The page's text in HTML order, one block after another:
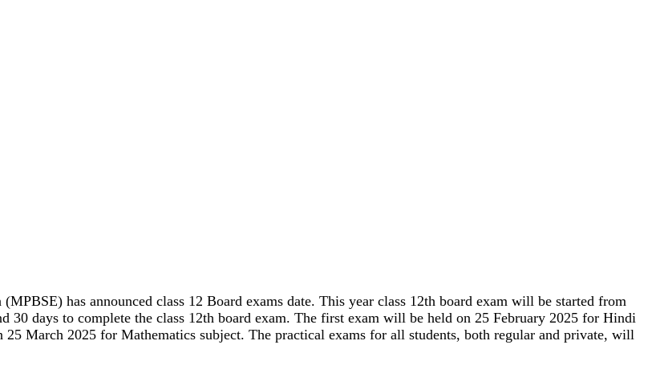
has announced class 12 Board exams date. This year class 12th board exam will be started from
30 days to complete the class 12th board exam. The first exam will be held on 25 February 2025 for Hindi
March 2025 for Mathematics subject. The practical exams for all students, both regular and private, will